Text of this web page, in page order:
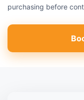
purchasing before